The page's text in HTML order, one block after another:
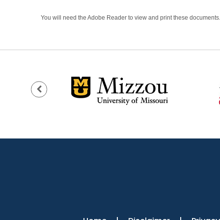
You will need the Adobe Reader to view and print these